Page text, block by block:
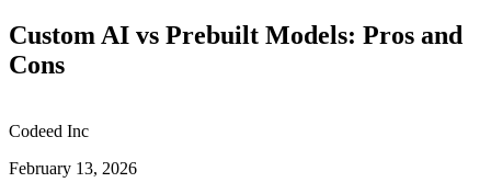
Custom AI vs Prebuilt Models: Pros and
Cons
Codeed Inc
February 13, 2026